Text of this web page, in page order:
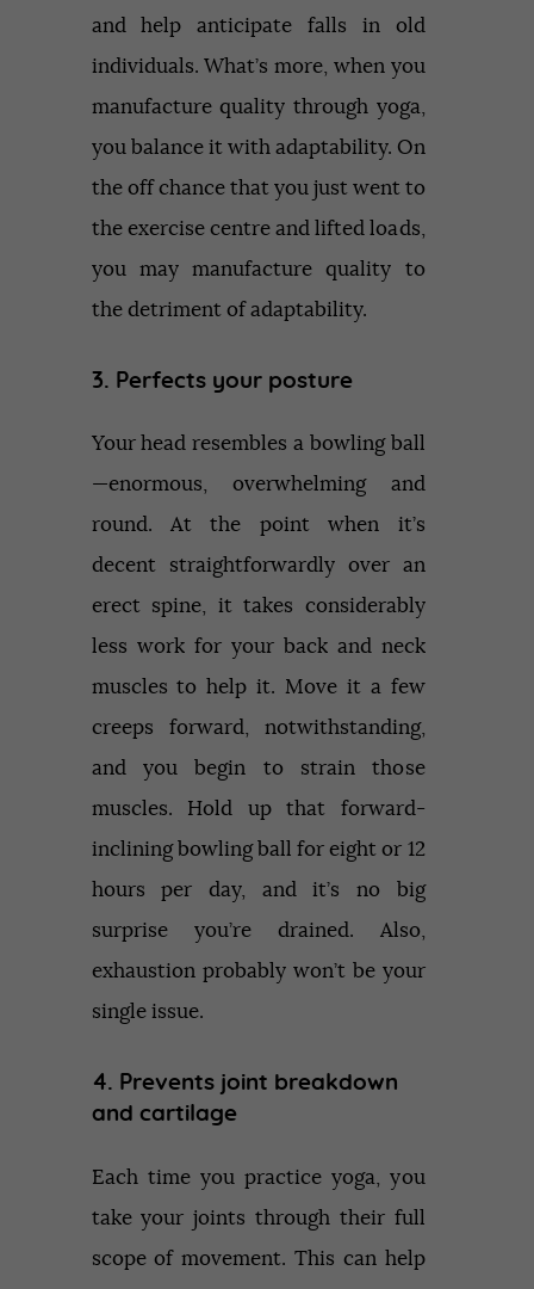
and help anticipate falls in old
individuals. What’s more, when you
manufacture quality through yoga,
you balance it with adaptability. On
the off chance that you just went to
the exercise centre and lifted loads,
you may manufacture quality to
the detriment of adaptability.
3. Perfects your posture
Your head resembles a bowling ball
—enormous, overwhelming and
round. At the point when it’s
decent straightforwardly over an
erect spine, it takes considerably
less work for your back and neck
muscles to help it. Move it a few
creeps forward, notwithstanding,
and you begin to strain those
muscles. Hold up that forward-
inclining bowling ball for eight or 12
hours per day, and it’s no big
surprise you’re drained. Also,
exhaustion probably won’t be your
single issue.
4. Prevents joint breakdown
and cartilage
Each time you practice yoga, you
take your joints through their full
scope of movement. This can help